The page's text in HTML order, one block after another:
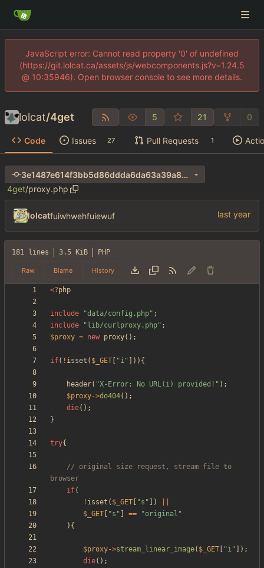
JavaScript error: Cannot read property '0' of undefined
(https://git.lolcat.ca/assets/js/webcomponents.js?v=1.24.5
@ 10:35946). Open browser console to see more details.
lolcat/4get 5 21 0
Code Issues 27 Pull Requests 1
3e1487e614f3bb5d86ddda6da63a39a8cdaadf15
4get/proxy.php
lolcatfuiwhwehfuiewuf
181 lines 3.5 KiB PHP
Raw Blame History
<?php
include "data/config.php" ;
include
" lib/curlproxy.php" ;
$proxy = new proxy();
if( ! isset ( $_GET "i" ])){
header( "X-Error: No URL(i) provided! " );
$proxy->do404();
die();
}
try{
// original size request, stream file to
if(
! isset ( $_GET "s " ])
$_GET
"s " == "original "
){
$proxy->stream_linear_image( $_GET "i" ]);
die();